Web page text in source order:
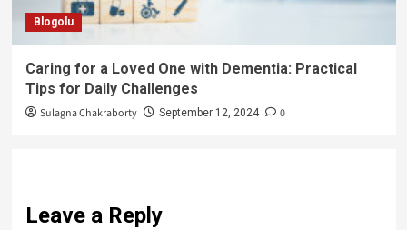
Blogolu
Caring for a Loved One with Dementia: Practical
Tips for Daily Challenges
Sulagna Chakraborty September 12, 2024 0
Leave a Reply